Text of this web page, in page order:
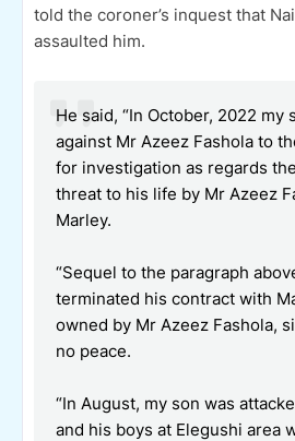
told the coroner’s inquest that
assaulted him.
He said, “In October, 2022
against Mr Azeez Fashola to
for investigation as regards
threat to his life by Mr Azeez
Marley.
“Sequel to the paragraph
terminated his contract with
owned by Mr Azeez Fashola,
no peace.
“In August, my son was
and his boys at Elegushi area